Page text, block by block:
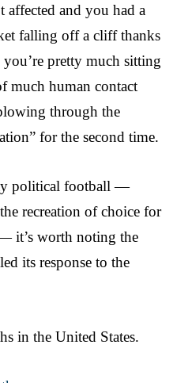
affected and you had a
falling off a cliff thanks
pretty much sitting
much human contact
through the
for the second time.
political football —
recreation of choice for
it’s worth noting the
its response to the
in the United States.